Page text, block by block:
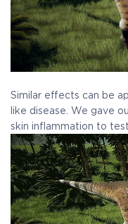
Similar effects can be
like disease. We gave
skin inflammation to